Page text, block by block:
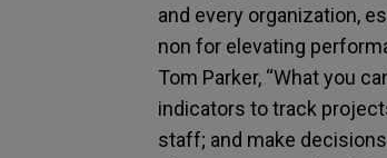
and every organization,
non for elevating
Tom Parker, “What you
indicators to track
staff; and make